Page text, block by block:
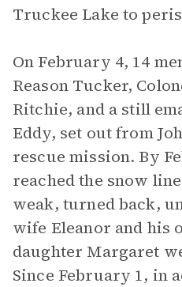
Truckee Lake to
On February 4, 14
Reason Tucker,
Ritchie, and a still
Eddy, set out from
rescue mission. By
reached the snow
weak, turned back,
wife Eleanor and his
daughter Margaret
Since February 1, in